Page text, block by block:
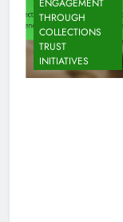
ENGAGEMENT
THROUGH
COLLECTIONS
TRUST
INITIATIVES